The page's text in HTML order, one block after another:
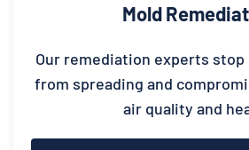
Mold
Our remediation experts stop
from spreading and
air quality and